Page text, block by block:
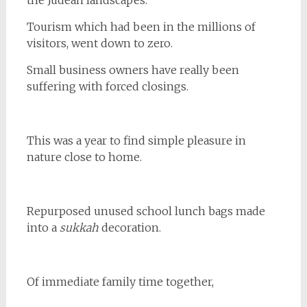
Tourism which had been in the millions of
visitors, went down to zero.
Small business owners have really been
suffering with forced closings.
This was a year to find simple pleasure in
nature close to home.
Repurposed unused school lunch bags made
into a sukkahdecoration.
Of immediate family time together,